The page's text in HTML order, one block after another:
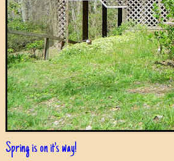
Spring is on it's way!